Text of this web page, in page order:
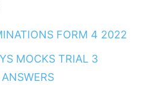
FORM 4 2022
MOCKS TRIAL 3